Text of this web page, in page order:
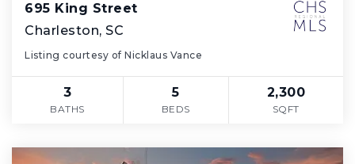
695 King Street
Charleston, SC
Listing courtesy of Nicklaus Vance
3
BATHS
5
BEDS
2,300
SQFT